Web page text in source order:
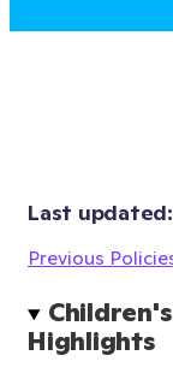
Last updated:
Previous
Highlights